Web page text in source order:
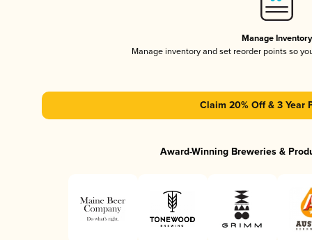
Manage Inventory
Manage inventory and set reorder points so
Claim 20% Off & 3 Year
Award-Winning Breweries &